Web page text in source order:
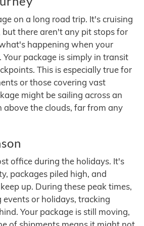
on a long road trip. It's cruising
there aren't any pit stops for
happening when your
package is simply in transit
This is especially true for
or those covering vast
might be sailing across an
above the clouds, far from any
office during the holidays. It's
packages piled high, and
up. During these peak times,
events or holidays, tracking
Your package is still moving,